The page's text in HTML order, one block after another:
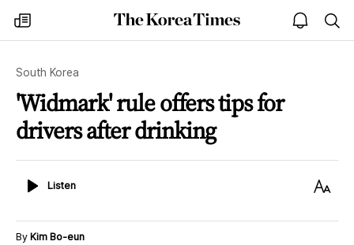
my
times
The
Korea
open
notice
South Korea
'Widmark' rule offers tips for
drivers after drinking
ListenListen
Text
By Kim Bo-eun